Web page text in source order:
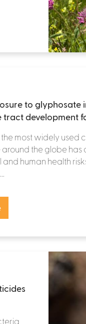
to glyphosate
tract development
most widely used
around the globe
and human health